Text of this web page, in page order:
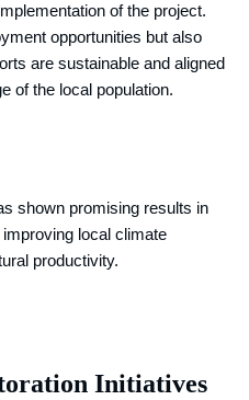
of the project.
opportunities but also
are sustainable and aligned
of the local population.
shown promising results in
local climate
productivity.
Initiatives